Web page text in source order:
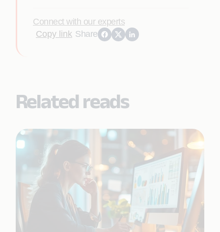
Connect with our experts
Copy link Share
Related reads